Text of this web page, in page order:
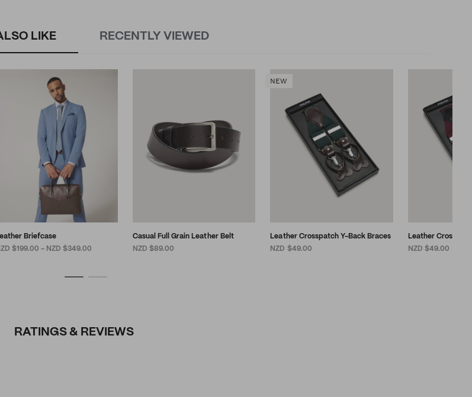
LIKE RECENTLY VIEWED
Briefcase
$199.00 - NZD $349.00
Casual Full Grain Leather Belt
NZD $89.00
NEW
Leather Crosspatch Y-Back Braces
NZD $49.00
Leather
NZD $49.00
RATINGS & REVIEWS